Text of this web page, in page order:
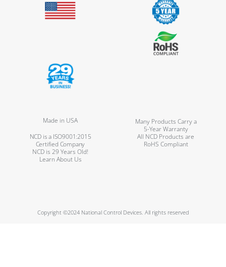
Made in USA
Many Products Carry a
5-Year Warranty
NCD is a ISO9001:2015
Certified Company
All NCD Products are
RoHS Compliant
NCD is 29 Years Old!
Learn About Us
Copyright ©2024 National Control Devices. All rights reserved